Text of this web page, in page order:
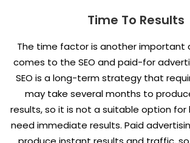
Time To Results
The time factor is another important
comes to the SEO and paid-for
SEO is a long-term strategy that
may take several months to
results, so it is not a suitable option
need immediate results. Paid